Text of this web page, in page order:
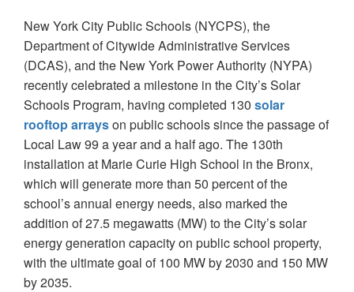
New York City Public Schools (NYCPS), the
Department of Citywide Administrative Services
(DCAS), and the New York Power Authority (NYPA)
recently celebrated a milestone in the City’s Solar
Schools Program, having completed 130 solar
rooftop arrayson public schools since the passage of
Local Law 99 a year and a half ago. The 130th
installation at Marie Curie High School in the Bronx,
which will generate more than 50 percent of the
school’s annual energy needs, also marked the
addition of 27.5 megawatts (MW) to the City’s solar
energy generation capacity on public school property,
with the ultimate goal of 100 MW by 2030 and 150 MW
by 2035.